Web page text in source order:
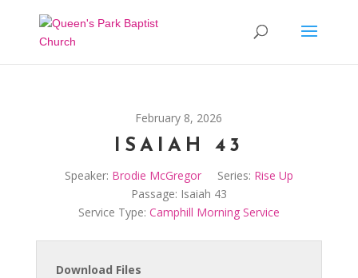
February 8, 2026
ISAIAH 43
Speaker: Brodie McGregor Series: Rise Up
Passage: Isaiah 43
Service Type: Camphill Morning Service
Download Files